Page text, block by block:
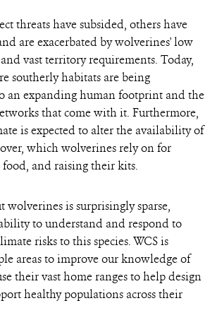
threats have subsided, others have
are exacerbated by wolverines' low
vast territory requirements. Today,
southerly habitats are being
an expanding human footprint and the
that come with it. Furthermore,
is expected to alter the availability of
which wolverines rely on for
and raising their kits.
is surprisingly sparse,
to understand and respond to
risks to this species. WCS is
areas to improve our knowledge of
their vast home ranges to help design
healthy populations across their